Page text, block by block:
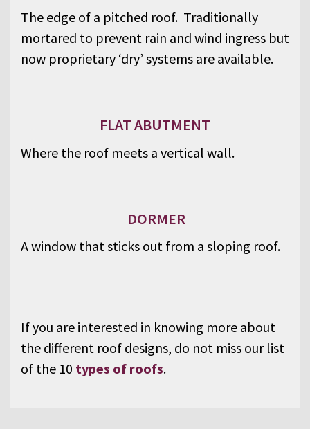
The edge of a pitched roof. Traditionally
mortared to prevent rain and wind ingress but
now proprietary ‘dry’ systems are available.
FLAT ABUTMENT
Where the roof meets a vertical wall.
DORMER
A window that sticks out from a sloping roof.
If you are interested in knowing more about
the different roof designs, do not miss our list
of the 10 types of roofs.